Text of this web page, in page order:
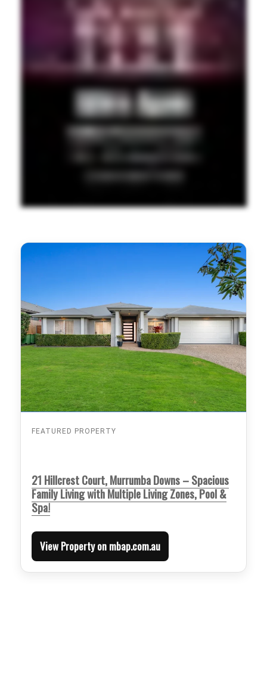
FEATURED PROPERTY
21 Hillcrest Court, Murrumba Downs – Spacious
Family Living with Multiple Living Zones, Pool &
Spa!
View Property on mbap.com.au